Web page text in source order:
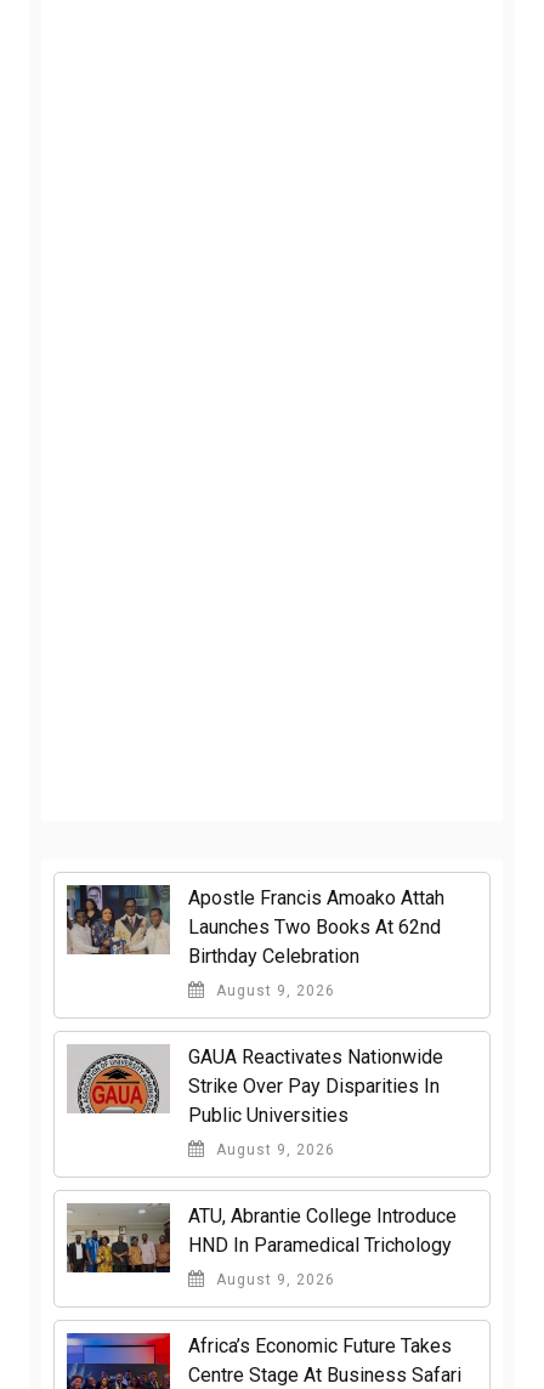
Apostle Francis Amoako Attah
Launches Two Books At 62nd
Birthday Celebration
August 9, 2026
GAUA Reactivates Nationwide
Strike Over Pay Disparities In
Public Universities
August 9, 2026
ATU, Abrantie College Introduce
HND In Paramedical Trichology
August 9, 2026
Africa’s Economic Future Takes
Centre Stage At Business Safari